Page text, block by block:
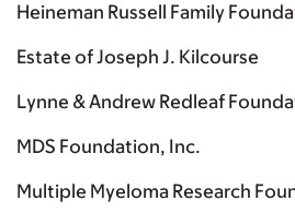
Heineman Russell Family
Estate of Joseph J. Kilcourse
Lynne & Andrew Redleaf
MDS Foundation, Inc.
Multiple Myeloma Research